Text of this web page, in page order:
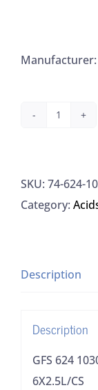
Manufacturer:
Acetic
Acid,
6X2.5L/
SKU: 74-624-
Category:
Description
Description
GFS 624
6X2.5L/CS